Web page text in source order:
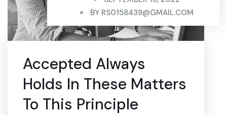
BY RS0158439@GMAIL.COM
Accepted Always
Holds In These Matters
To This Principle